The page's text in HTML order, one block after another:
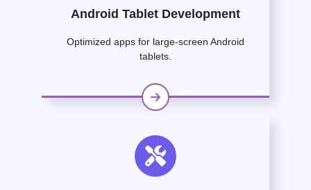
Android Tablet Development
Optimized apps for large-screen Android
tablets.